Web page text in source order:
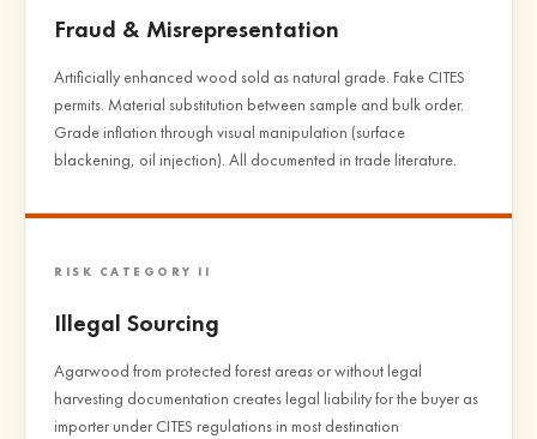
Fraud & Misrepresentation
Artificially enhanced wood sold as natural grade. Fake CITES
permits. Material substitution between sample and bulk order.
Grade inflation through visual manipulation (surface
blackening, oil injection). All documented in trade literature.
RISK CATEGORY II
Illegal Sourcing
Agarwood from protected forest areas or without legal
harvesting documentation creates legal liability for the buyer as
importer under CITES regulations in most destination